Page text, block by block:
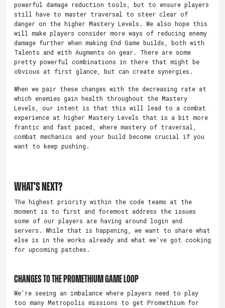
powerful damage reduction tools, but to ensure players
still have to master traversal to steer clear of
danger on the higher Mastery Levels. We also hope this
will make players consider more ways of reducing enemy
damage further when making End Game builds, both with
Talents and with Augments on gear. There are some
pretty powerful combinations in there that might be
obvious at first glance, but can create synergies.
When we pair these changes with the decreasing rate at
which enemies gain health throughout the Mastery
Levels, our intent is that this will lead to a combat
experience at higher Mastery Levels that is a bit more
frantic and fast paced, where mastery of traversal,
combat mechanics and your build become crucial if you
want to keep pushing.
What’s Next?
The highest priority within the code teams at the
moment is to first and foremost address the issues
some of our players are having around login and
servers. While that is happening, we want to share what
else is in the works already and what we’ve got cooking
for upcoming patches.
Changes to the Promethium Game Loop
We’re seeing an imbalance where players need to play
too many Metropolis missions to get Promethium for